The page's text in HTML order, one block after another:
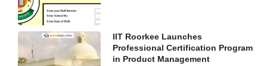
IIT Roorkee Launches
Professional Certification Program
in Product Management